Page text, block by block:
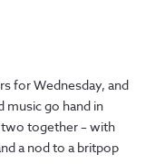
for Wednesday, and
music go hand in
two together – with
a nod to a britpop